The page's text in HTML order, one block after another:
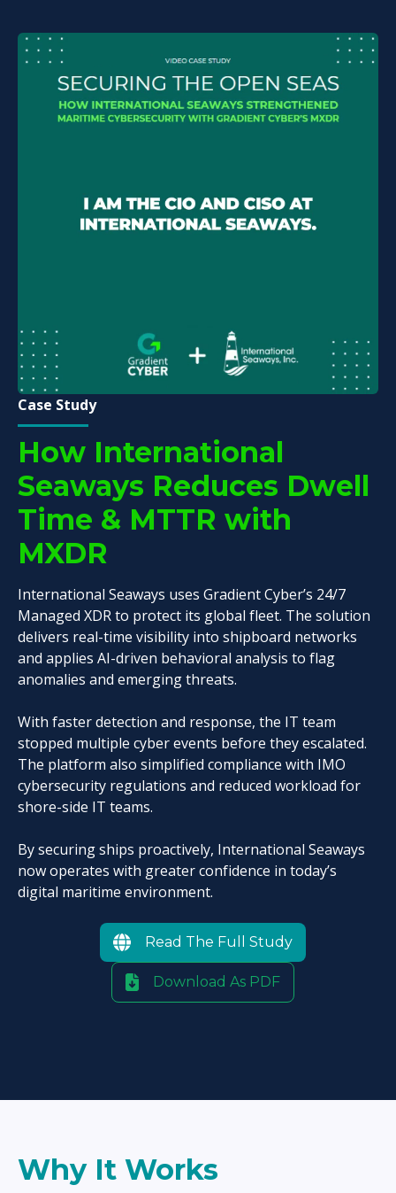
Case Study
How International
Seaways Reduces Dwell
Time & MTTR with
MXDR
International Seaways uses Gradient Cyber’s 24/7
Managed XDR to protect its global fleet. The solution
delivers real-time visibility into shipboard networks
and applies AI-driven behavioral analysis to flag
anomalies and emerging threats.
With faster detection and response, the IT team
stopped multiple cyber events before they escalated.
The platform also simplified compliance with IMO
cybersecurity regulations and reduced workload for
shore-side IT teams.
By securing ships proactively, International Seaways
now operates with greater confidence in today’s
digital maritime environment.
Read The Full Study
Download As PDF
Why It Works